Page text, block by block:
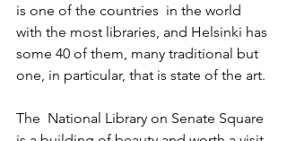
is one of the countries  in the world
with the most libraries, and Helsinki has
some 40 of them, many traditional but
one, in particular, that is state of the art.
The  National Library on Senate Square